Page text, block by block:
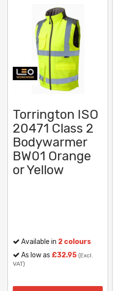
Torrington ISO
20471 Class 2
Bodywarmer
BW01 Orange
or Yellow
Available in 2 colours
As low as £32.95 (Excl.
VAT)